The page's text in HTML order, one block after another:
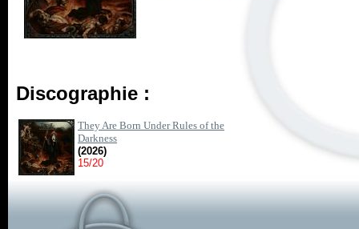
Discographie :
They Are Born Under Rules of the
Darkness
(2026)
15/20